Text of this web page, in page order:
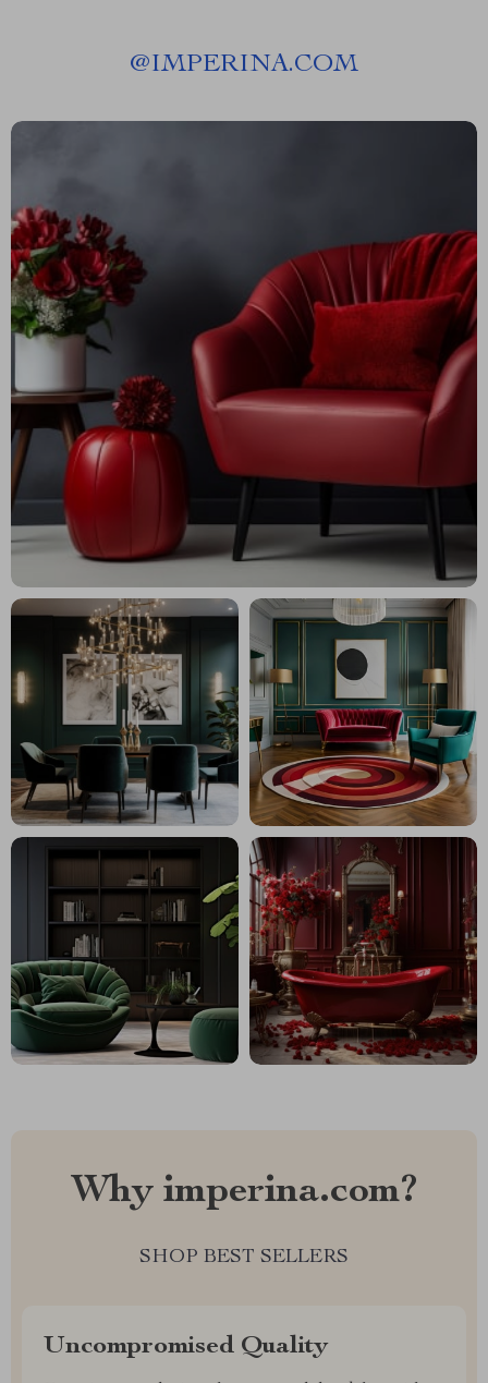
@IMPERINA.COM
Why imperina.com?
SHOP BEST SELLERS
Uncompromised Quality